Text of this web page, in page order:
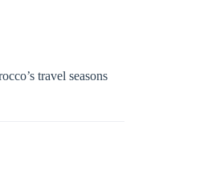
travel seasons